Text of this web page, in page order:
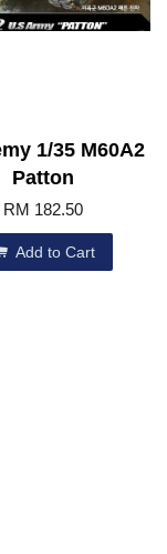
1/35 M60A2
Patton
RM 182.50
Add to Cart